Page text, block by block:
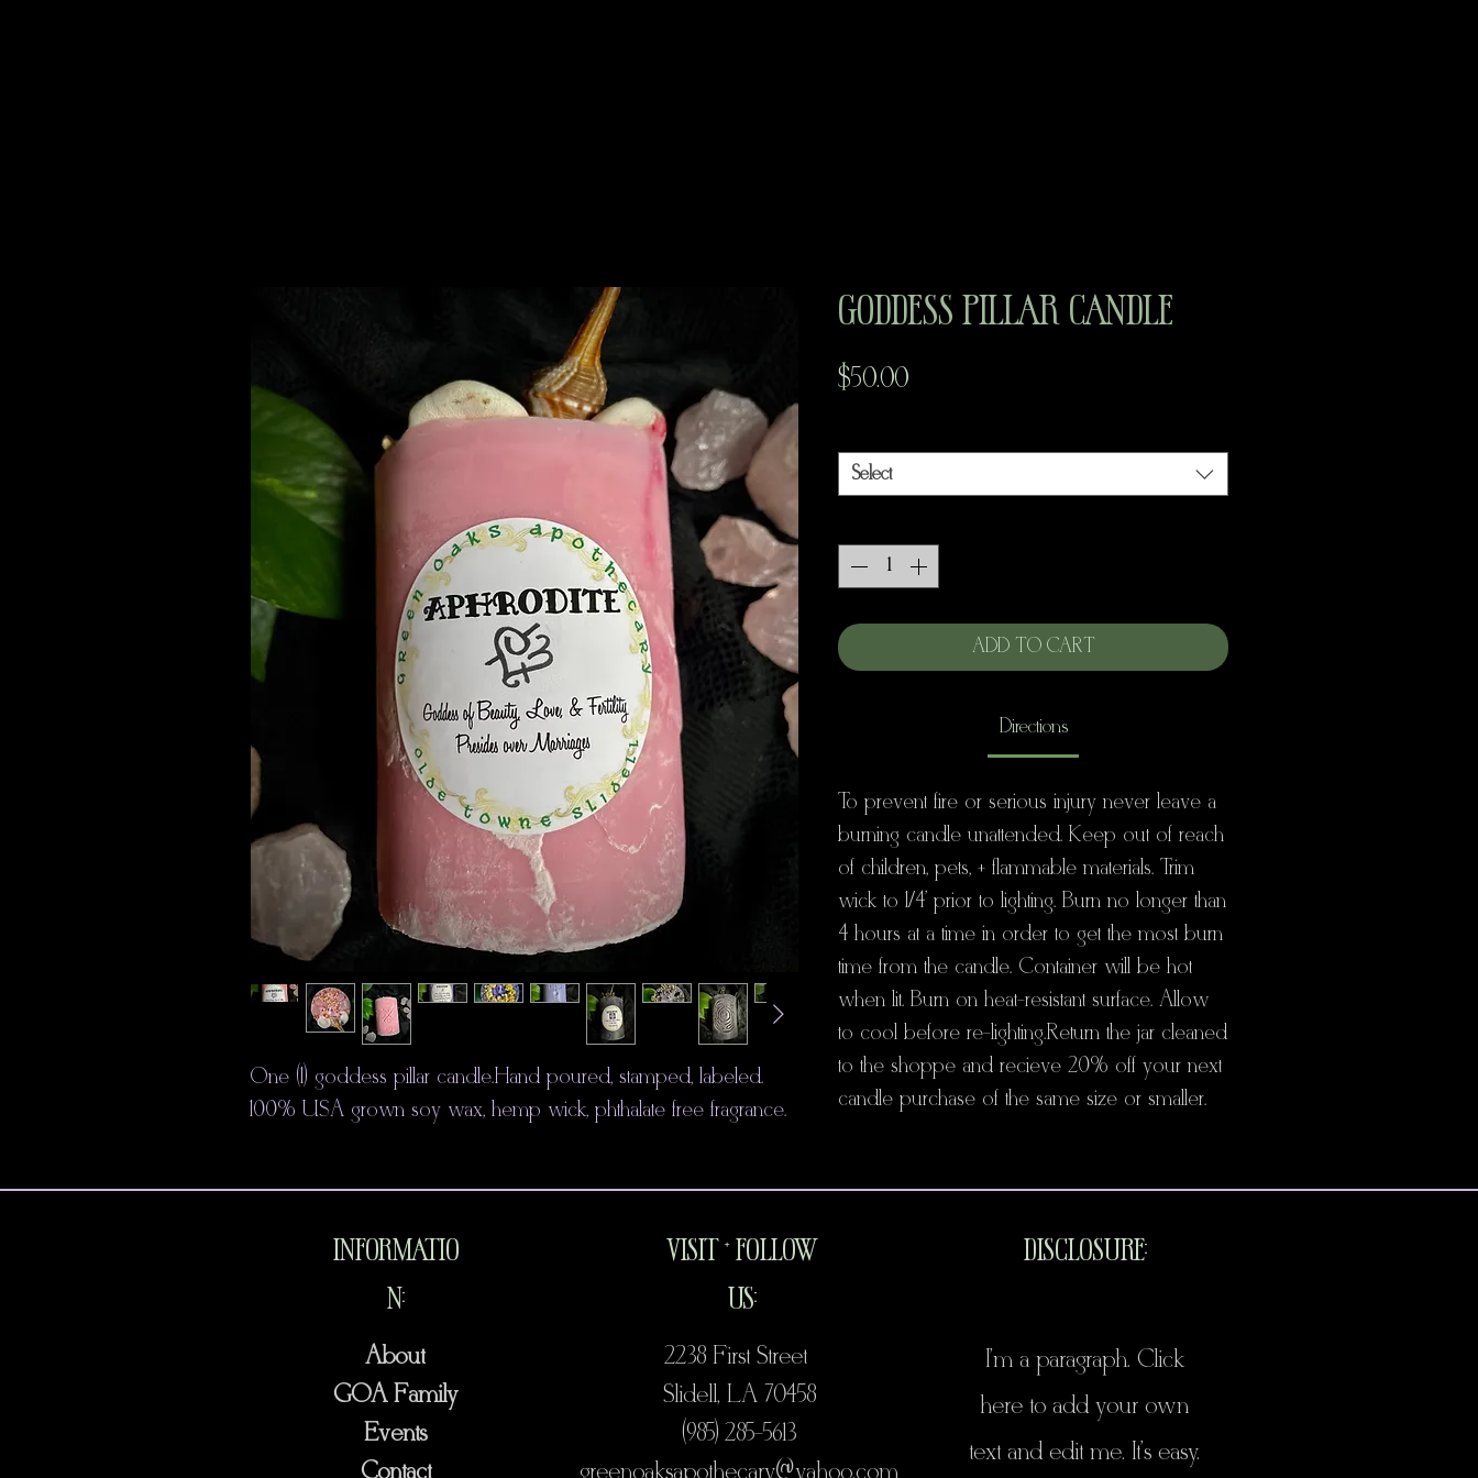
One (1) goddess pillar candle. Hand poured, stamped, labeled.
100% USA grown soy wax, hemp wick, phthalate free fragrance.
Goddess Pillar Candle
$50.00Price
Select
ADD TO CART
Directions
To prevent fire or serious injury never leave a
burning candle unattended. Keep out of reach
of children, pets, + flammable materials. Trim
wick to 1/4' prior to lighting. Burn no longer than
4 hours at a time in order to get the most burn
time from the candle. Container will be hot
when lit. Burn on heat-resistant surface. Allow
to cool before re-lighting. Return the jar cleaned
to the shoppe and recieve 20% off your next
candle purchase of the same size or smaller.
INFORMATIO
N:
About
GOA Family
Events
Contact
VISIT + FOLLOW
US:
2238 First Street
Slidell, LA 70458
(985) 285-5613
greenoaksapothecary@@yahoo.com
DISCLOSURE:
I'm a paragraph. Click
here to add your own
text and edit me. It's easy.